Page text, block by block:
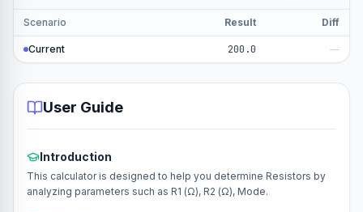
Scenario Result Diff
Current 200.0 —
User Guide
Introduction
This calculator is designed to help you determine Resistors by
analyzing parameters such as R1 (Ω), R2 (Ω), Mode.